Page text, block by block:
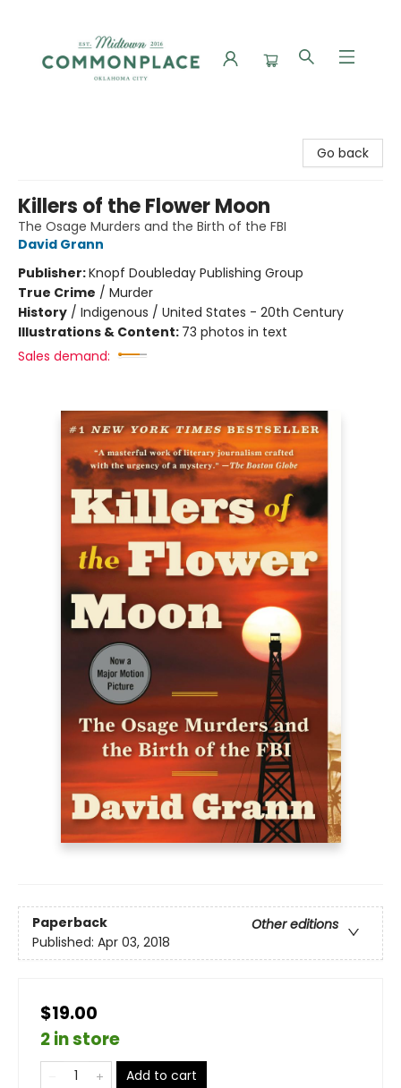
Go back
Killers of the Flower Moon
The Osage Murders and the Birth of the FBI
David Grann
Publisher:Knopf Doubleday Publishing Group
True Crime / Murder
History / Indigenous / United States - 20th Century
Illustrations & Content: 73 photos in text
Sales demand:
Paperback
Other editions
Published: Apr 03, 2018
$19.00
2 in store
Add to cart